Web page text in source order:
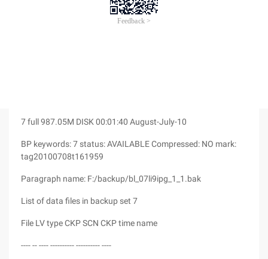
7 full 987.05M DISK 00:01:40 August-July-10
BP keywords: 7 status: AVAILABLE Compressed: NO mark:
tag20100708t161959
Paragraph name: F:/backup/bl_07li9ipg_1_1.bak
List of data files in backup set 7
File LV type CKP SCN CKP time name
---- -- ---- ---------- ---------- ----